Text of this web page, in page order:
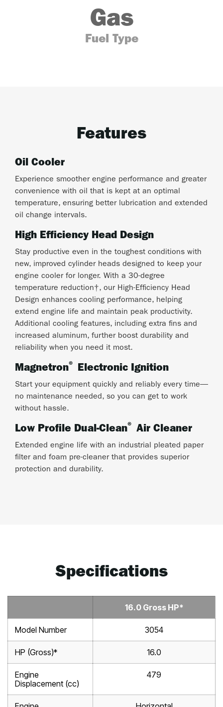
Fuel Type
Gas
Features
Oil Cooler
Experience smoother engine performance and greater
convenience with oil that is kept at an optimal
temperature, ensuring better lubrication and extended
oil change intervals.
High Efficiency Head Design
Stay productive even in the toughest conditions with
new, improved cylinder heads designed to keep your
engine cooler for longer. With a 30-degree
temperature reduction†, our High-Efficiency Head
Design enhances cooling performance, helping
extend engine life and maintain peak productivity.
Additional cooling features, including extra fins and
increased aluminum, further boost durability and
reliability when you need it most.
Magnetron® Electronic Ignition
Start your equipment quickly and reliably every time—
no maintenance needed, so you can get to work
without hassle.
Low Profile Dual-Clean® Air Cleaner
Extended engine life with an industrial pleated paper
filter and foam pre-cleaner that provides superior
protection and durability.
Specifications
16.0 Gross HP*
Model Number 3054
HP (Gross)* 16.0
Engine
Displacement (cc)
479